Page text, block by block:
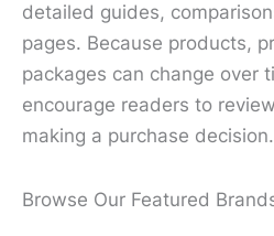
detailed guides,
pages. Because products,
packages can change over
encourage readers to
making a purchase decision.
Browse Our Featured